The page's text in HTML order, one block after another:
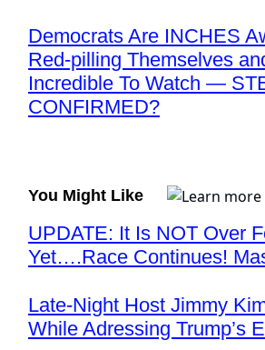
Democrats Are INCHES
Red-pilling Themselves
Incredible To Watch —
CONFIRMED?
You Might Like
UPDATE: It Is NOT Over
Yet….Race Continues!
Late-Night Host Jimmy
While Adressing Trump’s